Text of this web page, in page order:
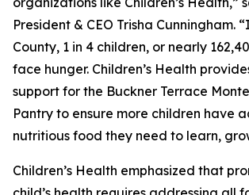
President & CEO Trisha Cunningham.
County, 1 in 4 children, or nearly
face hunger. Children’s Health
support for the Buckner Terrace
Pantry to ensure more children have
nutritious food they need to learn,
Children’s Health emphasized that